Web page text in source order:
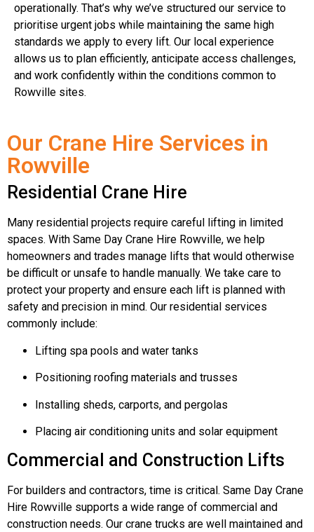
operationally. That’s why we’ve structured our service to
prioritise urgent jobs while maintaining the same high
standards we apply to every lift. Our local experience
allows us to plan efficiently, anticipate access challenges,
and work confidently within the conditions common to
Rowville sites.
Our Crane Hire Services in
Rowville
Residential Crane Hire
Many residential projects require careful lifting in limited
spaces. With Same Day Crane Hire Rowville, we help
homeowners and trades manage lifts that would otherwise
be difficult or unsafe to handle manually. We take care to
protect your property and ensure each lift is planned with
safety and precision in mind. Our residential services
commonly include:
Lifting spa pools and water tanks
Positioning roofing materials and trusses
Installing sheds, carports, and pergolas
Placing air conditioning units and solar equipment
Commercial and Construction Lifts
For builders and contractors, time is critical. Same Day Crane
Hire Rowville supports a wide range of commercial and
construction needs. Our crane trucks are well maintained and